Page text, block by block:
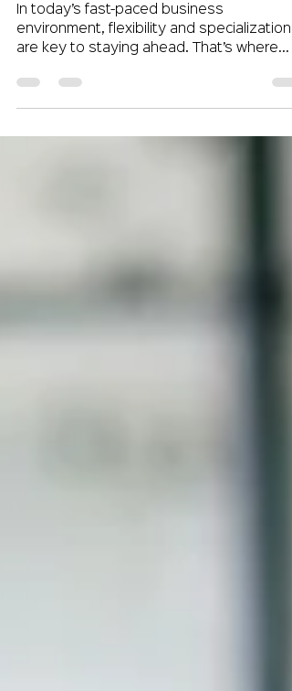
Employers
In today’s fast-paced business
environment, flexibility and specialization
are key to staying ahead. That’s where